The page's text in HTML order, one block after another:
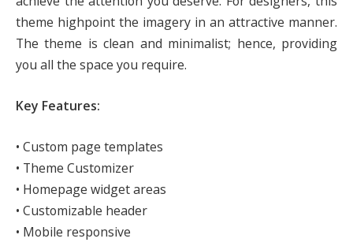
theme highpoint the imagery in an attractive manner.
The theme is clean and minimalist; hence, providing
you all the space you require.
Key Features:
• Custom page templates
• Theme Customizer
• Homepage widget areas
• Customizable header
• Mobile responsive